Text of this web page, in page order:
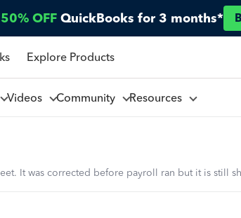
50% OFF QuickBooks for 3 months*
Explore Products
Videos Community Resources
It was corrected before payroll ran but it is still